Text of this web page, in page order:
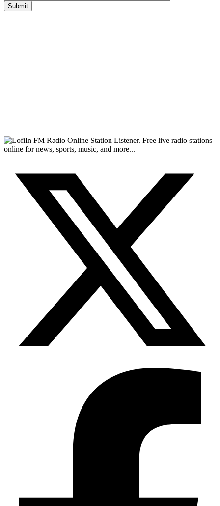
Submit
FM Radio Online Station Listener. Free live radio stations
online for news, sports, music, and more...